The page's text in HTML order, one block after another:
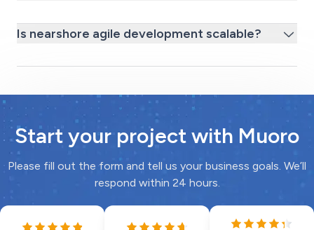
Is nearshore agile development scalable?
Start your project with Muoro
Please fill out the form and tell us your business goals. We’ll
respond within 24 hours.